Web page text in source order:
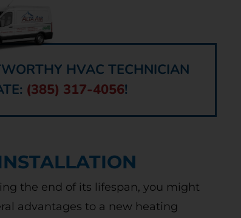
HVAC TECHNICIAN
(385) 317-4056!
the end of its lifespan, you might
advantages to a new heating